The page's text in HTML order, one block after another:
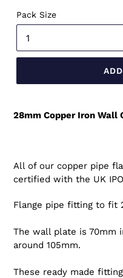
Pack Size
28mm Copper Iron Wall
All of our copper pipe
certified with the UK
Flange pipe fitting to fit
The wall plate is 70mm
around 105mm.
These ready made